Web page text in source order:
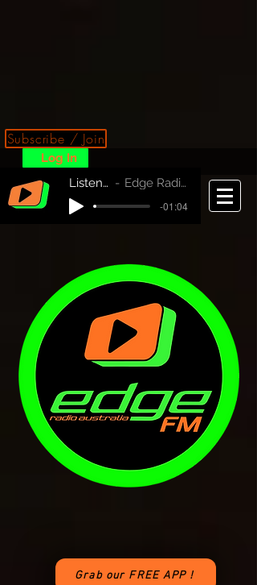
Subscribe / Join
Log In
Listen Now!
Edge Radio Australia
-01:04
Grab our FREE APP !